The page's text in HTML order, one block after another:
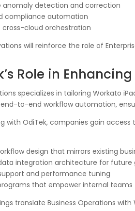
anomaly detection and correction
compliance automation
cross-cloud orchestration
will reinforce the role of
Role in
specializes in tailoring Workato
to-end workflow automation,
with OdiTek, companies gain
design that mirrors existing
integration architecture for future
and performance tuning
that empower internal teams
translate Business Operations